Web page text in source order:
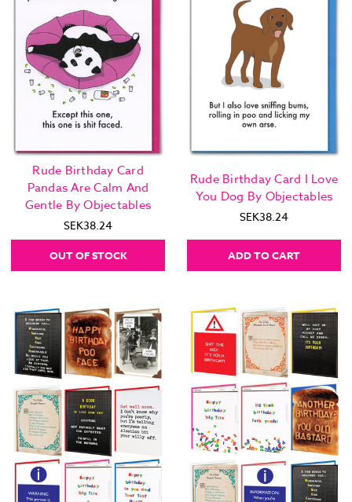
Rude Birthday Card
Pandas Are Calm And
Gentle By Objectables
SEK38.24
OUT OF STOCK
Rude Birthday Card I Love
You Dog By Objectables
SEK38.24
ADD TO CART